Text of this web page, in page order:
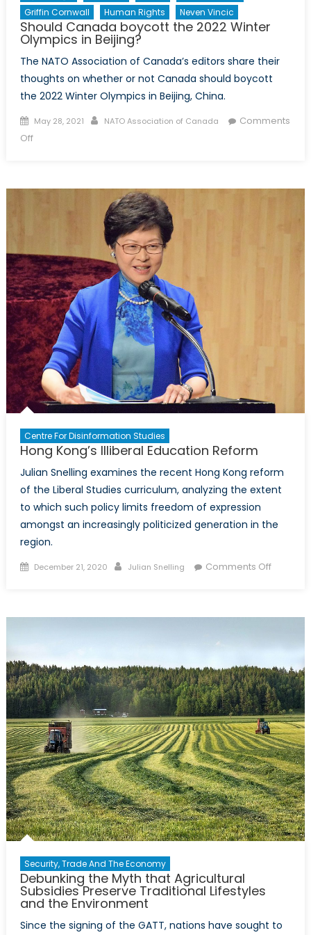
Griffin Cornwall
Human Rights Neven Vincic
Should Canada boycott the 2022 Winter
Olympics in Beijing?
The NATO Association of Canada’s editors share their
thoughts on whether or not Canada should boycott
the 2022 Winter Olympics in Beijing, China.
Posted
on
May 28, 2021 Author
NATO Association of Canada
Comments
Offon
in
Beijing?
Centre For Disinformation Studies
Hong Kong’s Illiberal Education Reform
Julian Snelling examines the recent Hong Kong reform
of the Liberal Studies curriculum, analyzing the extent
to which such policy limits freedom of expression
amongst an increasingly politicized generation in the
region.
Posted
December 21, 2020 Author
Julian Snelling Comments Offon
Reform
Security, Trade And The Economy
Debunking the Myth that Agricultural
Subsidies Preserve Traditional Lifestyles
and the Environment
Since the signing of the GATT, nations have sought to